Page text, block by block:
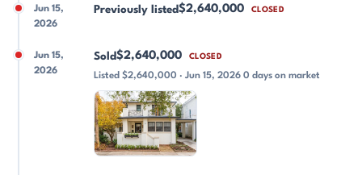
Jun 15,
2026
Previously listed$2,640,000 CLOSED
Jun 15,
2026
Sold$2,640,000 CLOSED
Listed $2,640,000 · Jun 15, 2026 0 days on market